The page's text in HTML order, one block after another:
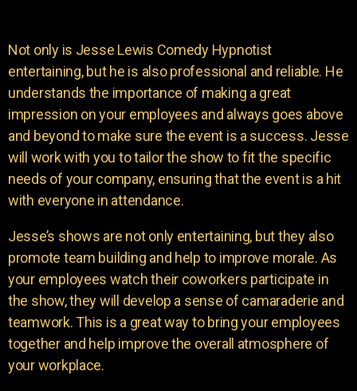
Not only is Jesse Lewis Comedy Hypnotist
entertaining, but he is also professional and reliable. He
understands the importance of making a great
impression on your employees and always goes above
and beyond to make sure the event is a success. Jesse
will work with you to tailor the show to fit the specific
needs of your company, ensuring that the event is a hit
with everyone in attendance.
Jesse’s shows are not only entertaining, but they also
promote team building and help to improve morale. As
your employees watch their coworkers participate in
the show, they will develop a sense of camaraderie and
teamwork. This is a great way to bring your employees
together and help improve the overall atmosphere of
your workplace.